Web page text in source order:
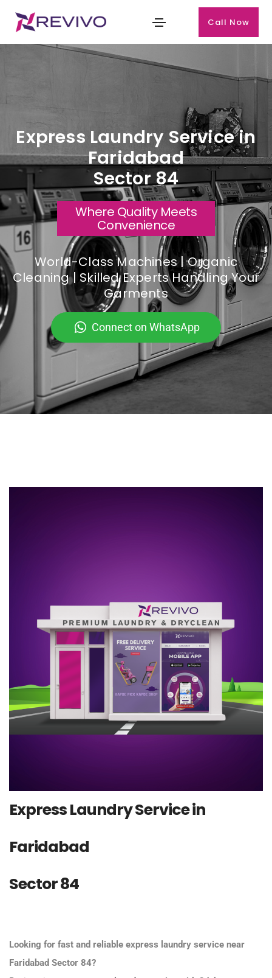
Call Now
Express Laundry Service in
Faridabad
Sector 84
Where Quality Meets
Convenience
World-Class Machines | Organic
Cleaning | Skilled Experts Handling Your
Garments
Connect on WhatsApp
Express Laundry Service in
Faridabad
Sector 84
Looking for fast and reliable express laundry service near
Faridabad Sector 84?